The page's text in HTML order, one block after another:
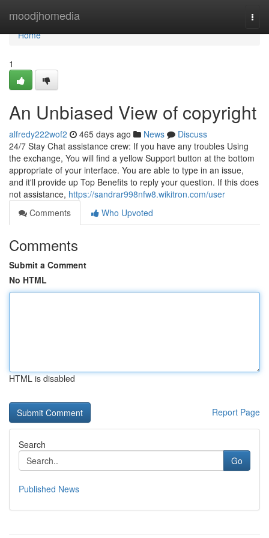
moodjhomedia
Home
Home
1
An Unbiased View of copyright
alfredy222wof2 465 days ago News
Discuss
24/7 Stay Chat assistance crew: If you have any troubles Using
the exchange, You will find a yellow Support button at the bottom
appropriate of your interface. You are able to type in an issue,
and it'll provide up Top Benefits to reply your question. If this does
not assistance, https://sandrar998nfw8.wikitron.com/user
Comments
Who Upvoted
Comments
Submit a Comment
No HTML
HTML is disabled
Report Page
Search
Go
Published News